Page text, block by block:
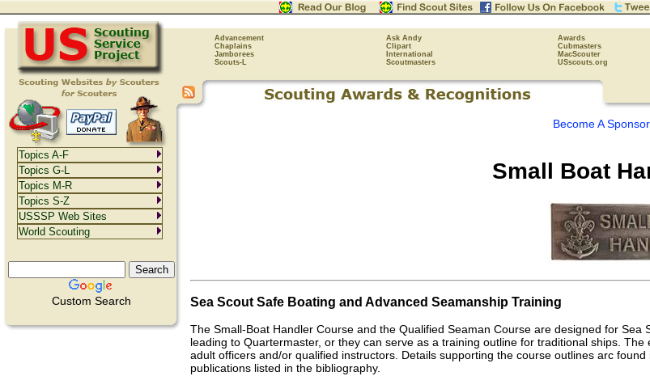
Advancement Ask Andy Awards
Chaplains
Clipart Cubmasters
Jamborees
International MacScouter
Scouts-L
Scoutmasters USscouts.org
Custom Search
Become A Sponsor
Small Boat
Sea Scout Safe Boating and Advanced Seamanship Training
The Small-Boat Handler Course and the Qualified Seaman Course are designed for
leading to Quartermaster, or they can serve as a training outline for traditional ships.
adult officers and/or qualified instructors. Details supporting the course outlines arc
publications listed in the bibliography.
Topics A-F
Topics G-L
Topics M-R
Topics S-Z
USSSP Web Sites
World Scouting